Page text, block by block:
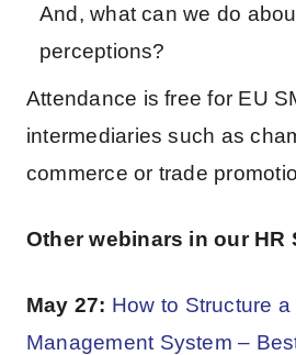
And, what can we do
perceptions?
Attendance is free for EU
intermediaries such as
commerce or trade
Other webinars in our HR
May 27: How to Structure
Management System –